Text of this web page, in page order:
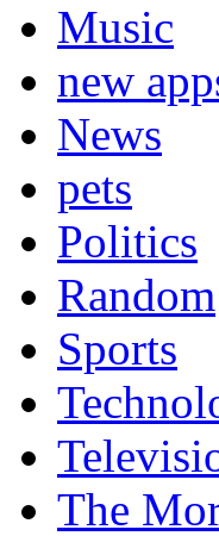
Music
new
News
pets
Politics
Random
Sports
The